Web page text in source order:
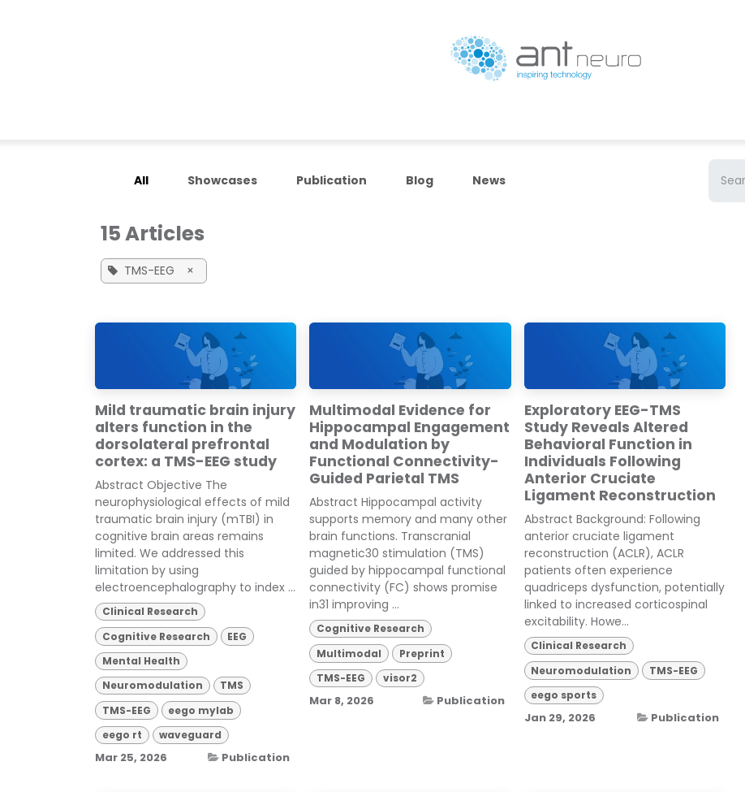
All Showcases Publication Blog News
15 Articles
TMS-EEG ×
Mild traumatic brain injury
alters function in the
dorsolateral prefrontal
cortex: a TMS-EEG study
Abstract Objective The
neurophysiological effects of mild
traumatic brain injury (mTBI) in
cognitive brain areas remains
limited. We addressed this
limitation by using
electroencephalography to index ...
Clinical Research
Cognitive Research
EEG
Mental Health
Neuromodulation
TMS
TMS-EEG
eego mylab
eego rt
waveguard
Mar 25, 2026 Publication
Multimodal Evidence for
Hippocampal Engagement
and Modulation by
Functional Connectivity-
Guided Parietal TMS
Abstract Hippocampal activity
supports memory and many other
brain functions. Transcranial
magnetic30 stimulation (TMS)
guided by hippocampal functional
connectivity (FC) shows promise
in31 improving ...
Cognitive Research
Multimodal
Preprint
TMS-EEG
visor2
Mar 8, 2026 Publication
Exploratory EEG-TMS
Study Reveals Altered
Behavioral Function in
Individuals Following
Anterior Cruciate
Ligament Reconstruction
Abstract Background: Following
anterior cruciate ligament
reconstruction (ACLR), ACLR
patients often experience
quadriceps dysfunction, potentially
linked to increased corticospinal
excitability. Howe...
Clinical Research
Neuromodulation
TMS-EEG
eego sports
Jan 29, 2026 Publication